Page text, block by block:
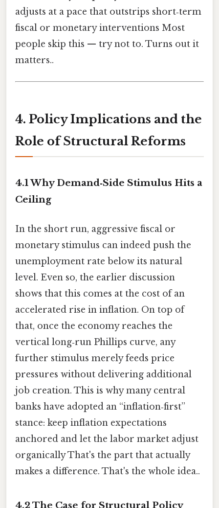
adjusts at a pace that outstrips short‑term
fiscal or monetary interventions Most
people skip this — try not to. Turns out it
matters..
4. Policy Implications and the
Role of Structural Reforms
4.1 Why Demand‑Side Stimulus Hits a
Ceiling
In the short run, aggressive fiscal or
monetary stimulus can indeed push the
unemployment rate below its natural
level. Even so, the earlier discussion
shows that this comes at the cost of an
accelerated rise in inflation. On top of
that, once the economy reaches the
vertical long‑run Phillips curve, any
further stimulus merely feeds price
pressures without delivering additional
job creation. This is why many central
banks have adopted an “inflation‑first”
stance: keep inflation expectations
anchored and let the labor market adjust
organically That's the part that actually
makes a difference. That's the whole idea..
4.2 The Case for Structural Policy